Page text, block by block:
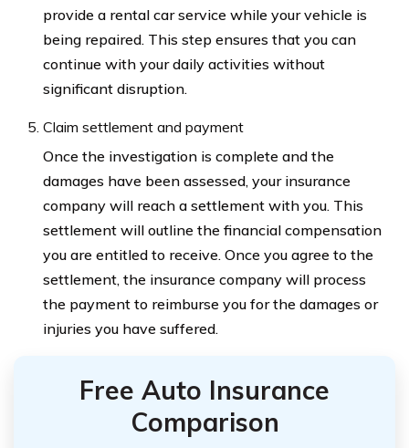
provide a rental car service while your vehicle is
being repaired. This step ensures that you can
continue with your daily activities without
significant disruption.
Claim settlement and payment
Once the investigation is complete and the
damages have been assessed, your insurance
company will reach a settlement with you. This
settlement will outline the financial compensation
you are entitled to receive. Once you agree to the
settlement, the insurance company will process
the payment to reimburse you for the damages or
injuries you have suffered.
Free Auto Insurance
Comparison